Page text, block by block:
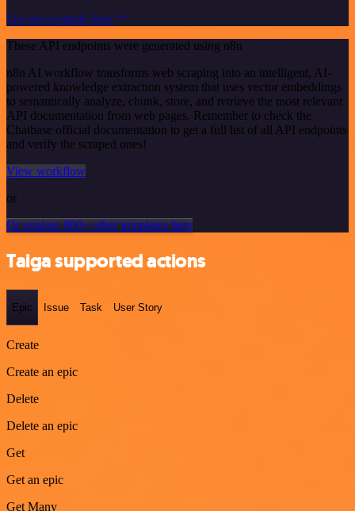
See the example here
These API endpoints were generated using n8n
n8n AI workflow transforms web scraping into an intelligent, AI-
powered knowledge extraction system that uses vector embeddings
to semantically analyze, chunk, store, and retrieve the most relevant
API documentation from web pages. Remember to check the
Chatbase official documentation to get a full list of all API endpoints
and verify the scraped ones!
View workflow
or
Or explore 800+ other templates here
Taiga supported actions
Epic Issue Task User Story
Create
Create an epic
Delete
Delete an epic
Get
Get an epic
Get Many